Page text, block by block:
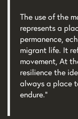
The use of the
represents a
permanence,
migrant life. It
movement, At
resilience the
always a place
endure.”